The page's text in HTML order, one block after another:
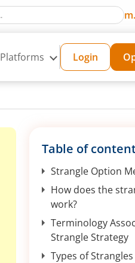
Platforms Login
Table of
Strangle Option
How does the
work?
Terminology
Strangle Strategy
Types of Strangles